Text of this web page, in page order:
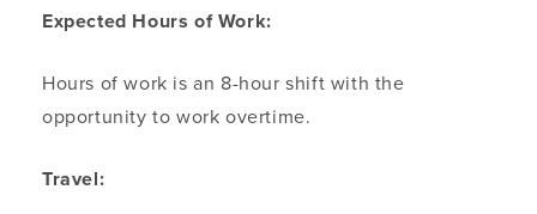
Expected Hours of Work:
Hours of work is an 8-hour shift with the
opportunity to work overtime.
Travel: